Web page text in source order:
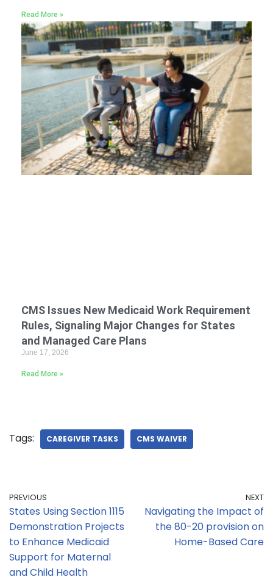
Read More »
CMS Issues New Medicaid Work Requirement
Rules, Signaling Major Changes for States
and Managed Care Plans
June 17, 2026
Read More »
Tags: CAREGIVER TASKS CMS WAIVER
PREVIOUS
States Using Section 1115
Demonstration Projects
to Enhance Medicaid
Support for Maternal
and Child Health
NEXT
Navigating the Impact of
the 80-20 provision on
Home-Based Care